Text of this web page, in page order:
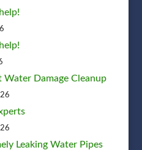
Damage Cleanup
Leaking Water Pipes